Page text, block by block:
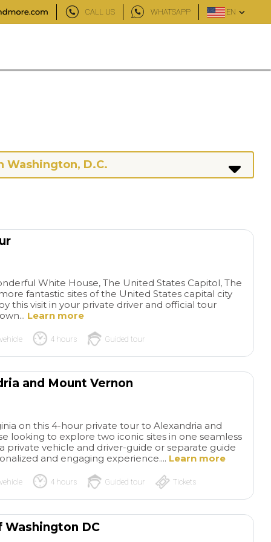
CALL US WHATSAPP EN
private tour and our guide
was amazing! Knowledgeable
and funny! Would absolutely
small group that wants a
between key places! Make
sure you book as far in
read more
ADRIAN S
Our tour was
Instead of reading
about Gaudi and
and minds and
history while we
paced the entire 4
read more
Washington, D.C.
White House, The United States Capitol, The
fantastic sites of the United States capital city
this visit in your private driver and official tour
Learn more
4 hours Guided tour
and Mount Vernon
on this 4-hour private tour to Alexandria and
looking to explore two iconic sites in one seamless
private vehicle and driver-guide or separate guide
and engaging experience.... Learn more
4 hours Guided tour Tickets
Washington DC